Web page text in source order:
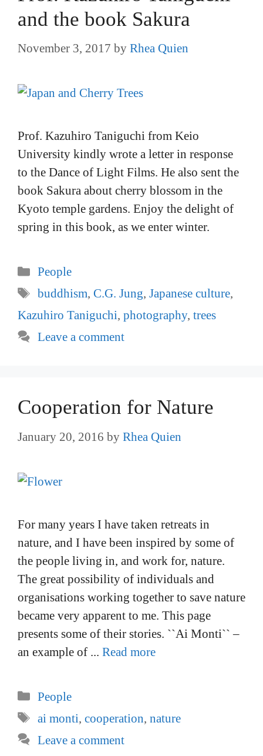
and the book Sakura
November 3, 2017 by Rhea Quien
Prof. Kazuhiro Taniguchi from Keio
University kindly wrote a letter in response
to the Dance of Light Films. He also sent the
book Sakura about cherry blossom in the
Kyoto temple gardens. Enjoy the delight of
spring in this book, as we enter winter.
Categories
People
Tags
buddhism, C.G. Jung, Japanese culture,
Kazuhiro Taniguchi, photography, trees
Leave a comment
Cooperation for Nature
January 20, 2016 by Rhea Quien
For many years I have taken retreats in
nature, and I have been inspired by some of
the people living in, and work for, nature.
The great possibility of individuals and
organisations working together to save nature
became very apparent to me. This page
presents some of their stories. ``Ai Monti`` –
an example of ... Read more
Categories
People
Tags
ai monti, cooperation, nature
Leave a comment